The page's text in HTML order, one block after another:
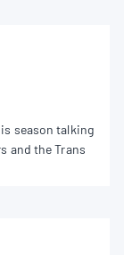
season talking
and the Trans